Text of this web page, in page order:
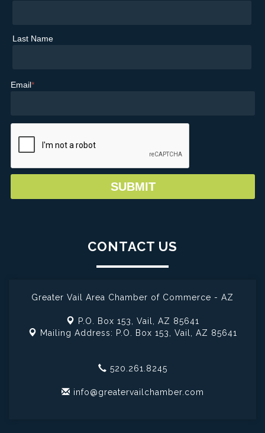
Last Name
Email*
CONTACT US
Greater Vail Area Chamber of Commerce - AZ
P.O. Box 153, Vail, AZ 85641
Mailing Address: P.O. Box 153, Vail, AZ 85641
520.261.8245
info@greatervailchamber.com